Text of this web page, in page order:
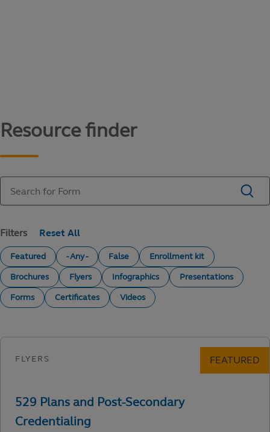
Resource finder
Filters
Featured - Any - False
Enrollment kit
Brochures
Flyers Infographics
Presentations
Forms
Certificates Videos